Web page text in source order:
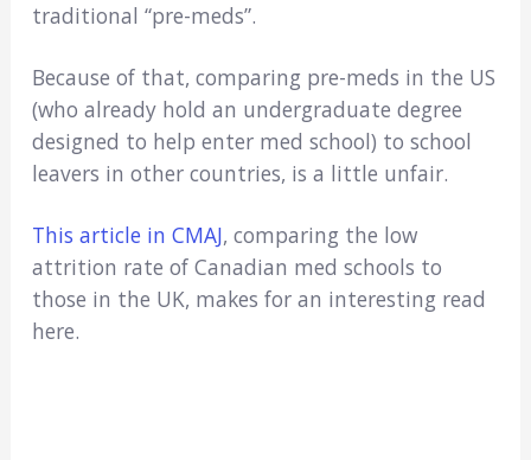
traditional “pre-meds”.
Because of that, comparing pre-meds in the US
(who already hold an undergraduate degree
designed to help enter med school) to school
leavers in other countries, is a little unfair.
This article in CMAJ, comparing the low
attrition rate of Canadian med schools to
those in the UK, makes for an interesting read
here.